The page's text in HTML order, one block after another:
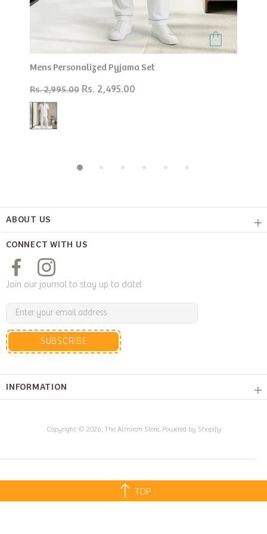
Mens Personalized Pyjama Set
Rs. 2,995.00 Rs. 2,495.00
ABOUT US
CONNECT WITH US
Join our journal to stay up to date!
SUBSCRIBE
INFORMATION
Copyright © 2026, The Almirah Store. Powered by Shopify
TOP